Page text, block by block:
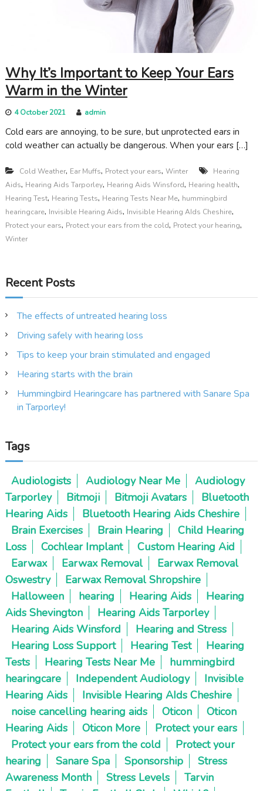
c
a
e
Why It’s Important to Keep Your Ears
Warm in the Winter
4 October 2021 admin
Cold ears are annoying, to be sure, but unprotected ears in
cold weather can actually be dangerous. When your ears […]
Cold Weather, Ear Muffs, Protect your ears, Winter
Hearing
Aids, Hearing Aids Tarporley, Hearing Aids Winsford, Hearing health,
Hearing Test, Hearing Tests, Hearing Tests Near Me, hummingbird
hearingcare, Invisible Hearing Aids, Invisible Hearing AIds Cheshire,
Protect your ears, Protect your ears from the cold, Protect your hearing,
Winter
Recent Posts
The effects of untreated hearing loss
Driving safely with hearing loss
Tips to keep your brain stimulated and engaged
Hearing starts with the brain
Hummingbird Hearingcare has partnered with Sanare Spa
in Tarporley!
Tags
Audiologists Audiology Near Me
Audiology
Tarporley
Bitmoji Bitmoji Avatars
Bluetooth
Hearing Aids
Bluetooth Hearing Aids Cheshire
Brain Exercises
Brain Hearing
Child Hearing
Loss
Cochlear Implant
Custom Hearing Aid
Earwax
Earwax Removal
Earwax Removal
Oswestry
Earwax Removal Shropshire
Halloween
hearing Hearing Aids
Hearing
Aids Shevington
Hearing Aids Tarporley
Hearing Aids Winsford
Hearing and Stress
Hearing Loss Support
Hearing Test
Hearing
Tests
Hearing Tests Near Me
hummingbird
hearingcare
Independent Audiology
Invisible
Hearing Aids
Invisible Hearing AIds Cheshire
noise cancelling hearing aids
Oticon
Oticon
Hearing Aids
Oticon More
Protect your ears
Protect your ears from the cold
Protect your
hearing
Sanare Spa Sponsorship
Stress
Awareness Month
Stress Levels
Tarvin